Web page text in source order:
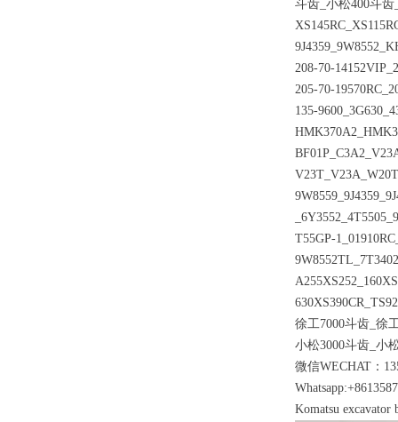
斗齿_小松400斗齿
208-70-
205-70-
135-
T55GP-
徐工7000斗齿_徐
小松3000斗齿_小
微信WECHAT：
Komatsu excavator